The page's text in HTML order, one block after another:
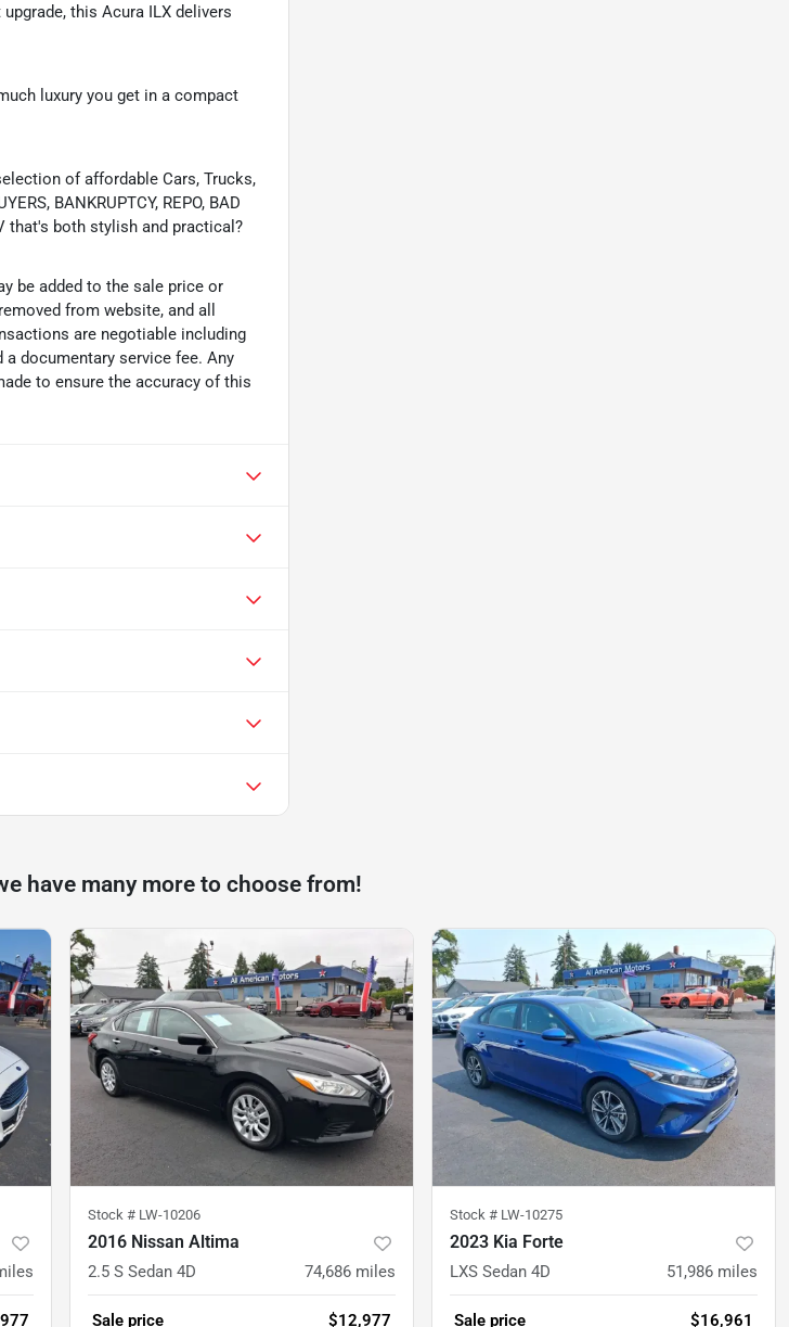
this Acura ILX delivers
luxury you get in a compact
of affordable Cars, Trucks,
BANKRUPTCY, REPO, BAD
that's both stylish and practical?
be added to the sale price or
from website, and all
are negotiable including
documentary service fee. Any
to ensure the accuracy of this
have many more to choose from!
Stock # LW-10206
2016 Nissan Altima
2.5 S Sedan 4D 74,686 miles
Sale price $12,977
Stock # LW-10275
2023 Kia Forte
LXS Sedan 4D 51,986 miles
Sale price $16,961